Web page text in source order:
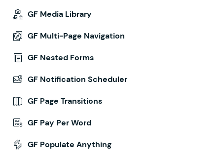
GF Media Library
GF Multi-Page Navigation
GF Nested Forms
GF Notification Scheduler
GF Page Transitions
GF Pay Per Word
GF Populate Anything